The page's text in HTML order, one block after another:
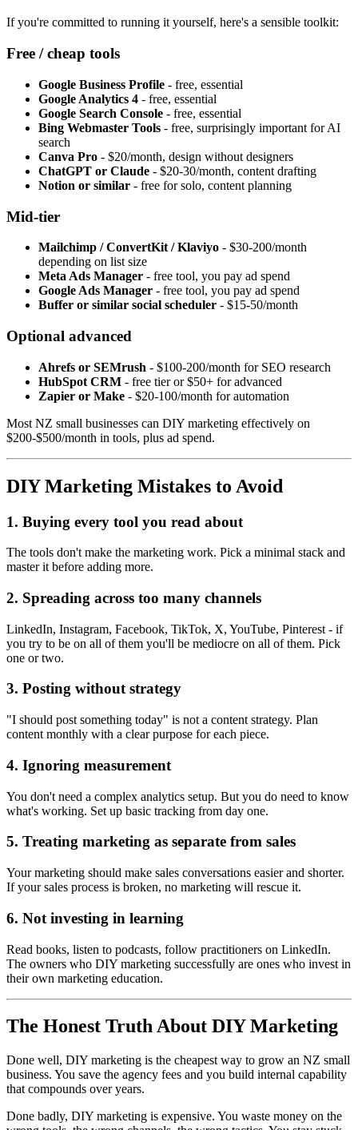
If you're committed to running it yourself, here's a sensible toolkit:
Free / cheap tools
Google Business Profile - free, essential
Google Analytics 4 - free, essential
Google Search Console - free, essential
Bing Webmaster Tools - free, surprisingly important for AI
search
Canva Pro - $20/month, design without designers
ChatGPT or Claude - $20-30/month, content drafting
Notion or similar - free for solo, content planning
Mid-tier
Mailchimp / ConvertKit / Klaviyo - $30-200/month
depending on list size
Meta Ads Manager - free tool, you pay ad spend
Google Ads Manager - free tool, you pay ad spend
Buffer or similar social scheduler - $15-50/month
Optional advanced
Ahrefs or SEMrush - $100-200/month for SEO research
HubSpot CRM - free tier or $50+ for advanced
Zapier or Make - $20-100/month for automation
Most NZ small businesses can DIY marketing effectively on
$200-$500/month in tools, plus ad spend.
DIY Marketing Mistakes to Avoid
1. Buying every tool you read about
The tools don't make the marketing work. Pick a minimal stack and
master it before adding more.
2. Spreading across too many channels
LinkedIn, Instagram, Facebook, TikTok, X, YouTube, Pinterest - if
you try to be on all of them you'll be mediocre on all of them. Pick
one or two.
3. Posting without strategy
"I should post something today" is not a content strategy. Plan
content monthly with a clear purpose for each piece.
4. Ignoring measurement
You don't need a complex analytics setup. But you do need to know
what's working. Set up basic tracking from day one.
5. Treating marketing as separate from sales
Your marketing should make sales conversations easier and shorter.
If your sales process is broken, no marketing will rescue it.
6. Not investing in learning
Read books, listen to podcasts, follow practitioners on LinkedIn.
The owners who DIY marketing successfully are ones who invest in
their own marketing education.
The Honest Truth About DIY Marketing
Done well, DIY marketing is the cheapest way to grow an NZ small
business. You save the agency fees and you build internal capability
that compounds over years.
Done badly, DIY marketing is expensive. You waste money on the